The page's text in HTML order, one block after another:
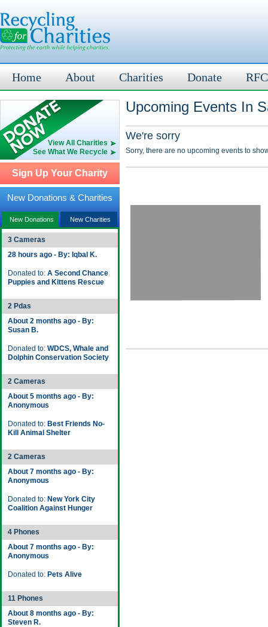
Home About Charities Donate
View All Charities
See What We Recycle
Sign Up Your Charity
New Donations & Charities
New Donations New Charities
3 Cameras
28 hours ago - By: Iqbal K.
Donated to: A Second Chance
Puppies and Kittens Rescue
2 Pdas
About 2 months ago - By:
Susan B.
Donated to: WDCS, Whale and
Dolphin Conservation Society
2 Cameras
About 5 months ago - By:
Anonymous
Donated to: Best Friends No-
Kill Animal Shelter
2 Cameras
About 7 months ago - By:
Anonymous
Donated to: New York City
Coalition Against Hunger
4 Phones
About 7 months ago - By:
Anonymous
Donated to: Pets Alive
11 Phones
About 8 months ago - By:
Steven R.
Upcoming Events In
We're sorry
Sorry, there are no upcoming events to